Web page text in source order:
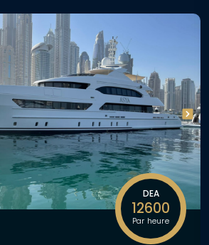
DEA
12600
Par heure